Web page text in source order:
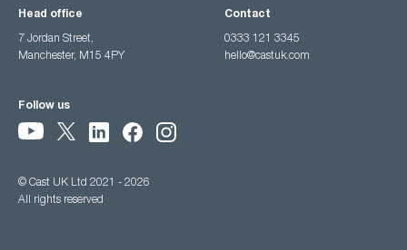
Head office
7 Jordan Street,
Manchester, M15 4PY
Contact
0333 121 3345
hello@castuk.com
Follow us
© Cast UK Ltd 2021 - 2026
All rights reserved